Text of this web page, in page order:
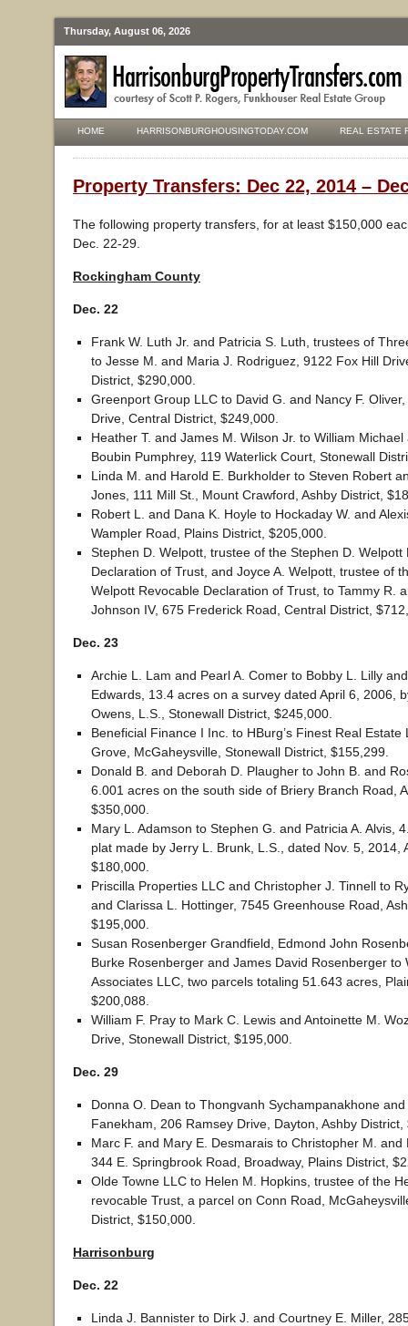
Thursday, August 06, 2026
HOME HARRISONBURGHOUSINGTODAY.COM REAL ESTATE
Property Transfers: Dec 22, 2014 –
The following property transfers, for at least $150,000
Dec. 22-29.
Rockingham County
Dec. 22
Frank W. Luth Jr. and Patricia S. Luth, trustees of
to Jesse M. and Maria J. Rodriguez, 9122 Fox Hill
District, $290,000.
Greenport Group LLC to David G. and Nancy F.
Drive, Central District, $249,000.
Heather T. and James M. Wilson Jr. to William
Boubin Pumphrey, 119 Waterlick Court, Stonewall
Linda M. and Harold E. Burkholder to Steven Robert
Jones, 111 Mill St., Mount Crawford, Ashby District,
Robert L. and Dana K. Hoyle to Hockaday W. and
Wampler Road, Plains District, $205,000.
Stephen D. Welpott, trustee of the Stephen D. Welpott
Declaration of Trust, and Joyce A. Welpott, trustee of
Welpott Revocable Declaration of Trust, to Tammy R.
Johnson IV, 675 Frederick Road, Central District,
Dec. 23
Archie L. Lam and Pearl A. Comer to Bobby L. Lilly
Edwards, 13.4 acres on a survey dated April 6, 2006,
Owens, L.S., Stonewall District, $245,000.
Beneficial Finance I Inc. to HBurg’s Finest Real Estate
Grove, McGaheysville, Stonewall District, $155,299.
Donald B. and Deborah D. Plaugher to John B. and
6.001 acres on the south side of Briery Branch Road,
$350,000.
Mary L. Adamson to Stephen G. and Patricia A. Alvis,
plat made by Jerry L. Brunk, L.S., dated Nov. 5, 2014,
$180,000.
Priscilla Properties LLC and Christopher J. Tinnell to
and Clarissa L. Hottinger, 7545 Greenhouse Road,
$195,000.
Susan Rosenberger Grandfield, Edmond John
Burke Rosenberger and James David Rosenberger to
Associates LLC, two parcels totaling 51.643 acres,
$200,088.
William F. Pray to Mark C. Lewis and Antoinette M.
Drive, Stonewall District, $195,000.
Dec. 29
Donna O. Dean to Thongvanh Sychampanakhone
Fanekham, 206 Ramsey Drive, Dayton, Ashby District,
Marc F. and Mary E. Desmarais to Christopher M. and
344 E. Springbrook Road, Broadway, Plains District,
Olde Towne LLC to Helen M. Hopkins, trustee of the
revocable Trust, a parcel on Conn Road,
District, $150,000.
Harrisonburg
Dec. 22
Linda J. Bannister to Dirk J. and Courtney E. Miller,